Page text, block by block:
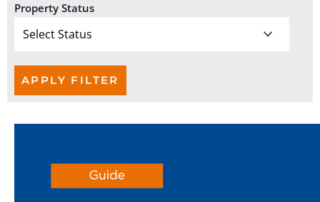
Property Status
APPLY FILTER